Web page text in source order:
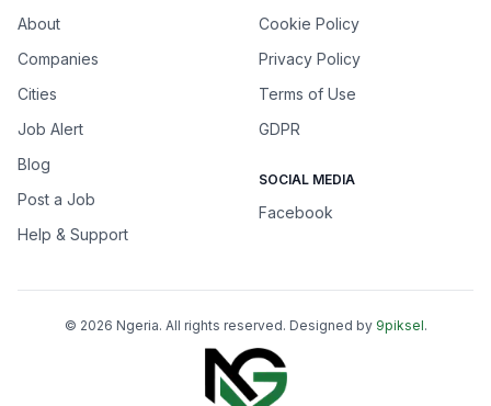
About
Companies
Cities
Job Alert
Blog
Post a Job
Help & Support
Cookie Policy
Privacy Policy
Terms of Use
GDPR
SOCIAL MEDIA
Facebook
© 2026 Ngeria. All rights reserved. Designed by 9piksel.